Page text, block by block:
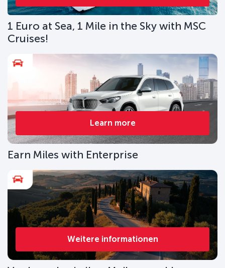
1 Euro at Sea, 1 Mile in the Sky with MSC
Cruises!
Learn more
Earn Miles with Enterprise
Weitere informationen